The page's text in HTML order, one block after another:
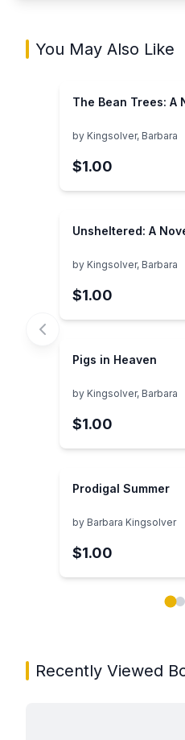
You May Also Like
The Bean Trees: A
by Kingsolver, Barbara
$1.00
Unsheltered: A
by Kingsolver, Barbara
$1.00
Pigs in Heaven
by Kingsolver, Barbara
$1.00
Prodigal Summer
by Barbara Kingsolver
$1.00
Recently Viewed